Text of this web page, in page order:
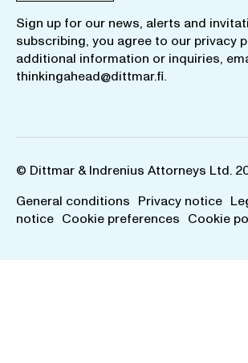
Sign up for our news, alerts and
subscribing, you agree to our privacy
additional information or inquiries,
thinkingahead@dittmar.fi.
© Dittmar & Indrenius Attorneys Ltd.
General conditions Privacy notice
notice Cookie preferences Cookie